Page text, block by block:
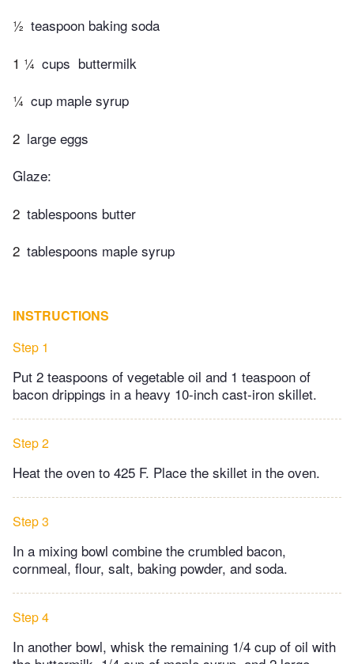
½ teaspoon baking soda
1 ¼ cups ​ buttermilk
¼ cup maple syrup
2 large eggs
Glaze:
2 tablespoons butter
2 tablespoons maple syrup​
INSTRUCTIONS
Step 1
Put 2 teaspoons of vegetable oil and 1 teaspoon of
bacon drippings in a heavy 10-inch cast-iron skillet.
Step 2
Heat the oven to 425 F. Place the skillet in the oven.
Step 3
In a mixing bowl combine the crumbled bacon,
cornmeal, flour, salt, baking powder, and soda.
Step 4
In another bowl, whisk the remaining 1/4 cup of oil with